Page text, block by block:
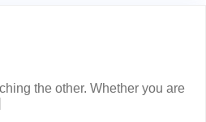
the other. Whether you are